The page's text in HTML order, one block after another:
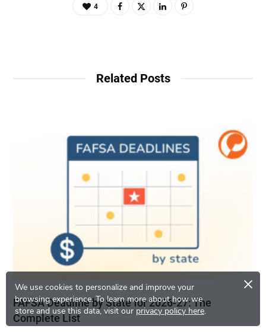
We use cookies to personalize and improve your
browsing experience.To learn more about how we
store and use this data, visit our privacy policy here.
×
4
Related Posts
FAFSA Deadline by State for 2026-27: The
Complete List